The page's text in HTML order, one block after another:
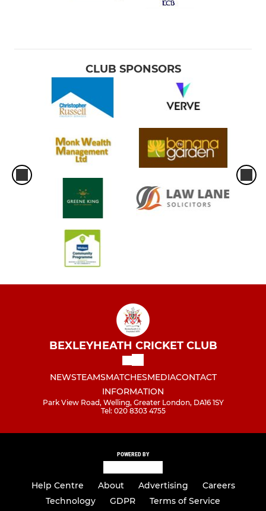
CLUB SPONSORS
BEXLEYHEATH CRICKET CLUB
NEWSTEAMSMATCHESMEDIACONTACT
INFORMATION
Park View Road, Welling, Greater London, DA16 1SY
Tel: 020 8303 4755
POWERED BY
Help Centre About Advertising
Careers
Technology
GDPR Terms of Service